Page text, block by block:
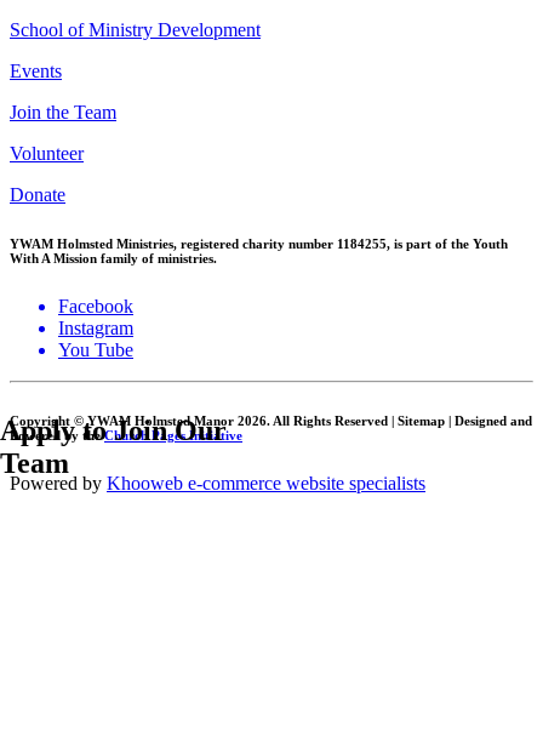
Apply to Join Our
Team
School of Ministry Development
Events
Join the Team
Volunteer
Donate
YWAM Holmsted Ministries, registered charity number 1184255, is part of the Youth
With A Mission family of ministries.
Facebook
Instagram
You Tube
Copyright © YWAM Holmsted Manor 2026. All Rights Reserved | Sitemap | Designed and
Powered by theChurch Pages Initiative
Powered by Khooweb e-commerce website specialists